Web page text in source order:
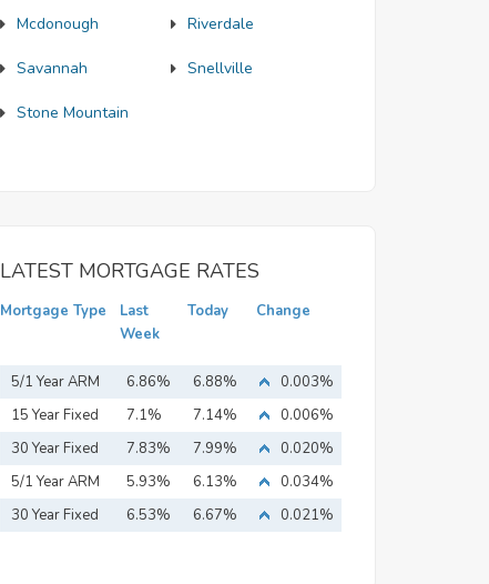
Mcdonough Riverdale
Savannah Snellville
Stone Mountain
LATEST MORTGAGE RATES
Mortgage Type
Last
Week
Today Change
5/1 Year ARM 6.86% 6.88%
0.003%
15 Year Fixed
Mortgage
7.1% 7.14%
0.006%
30 Year Fixed
Mortgage
7.83% 7.99%
0.020%
5/1 Year ARM
5.93% 6.13%
0.034%
30 Year Fixed
6.53% 6.67% 0.021%